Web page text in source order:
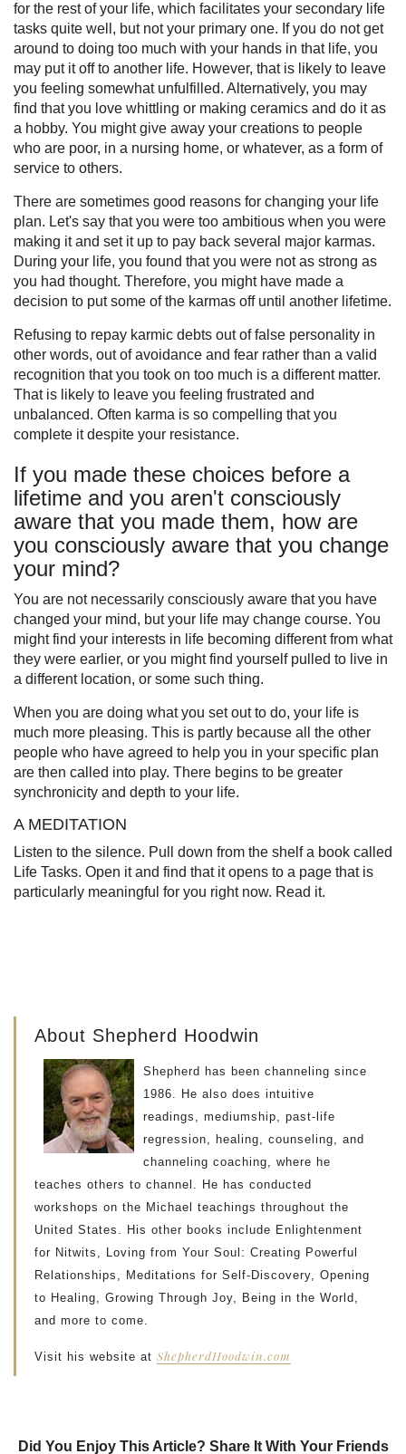
for the rest of your life, which facilitates your secondary life
tasks quite well, but not your primary one. If you do not get
around to doing too much with your hands in that life, you
may put it off to another life. However, that is likely to leave
you feeling somewhat unfulfilled. Alternatively, you may
find that you love whittling or making ceramics and do it as
a hobby. You might give away your creations to people
who are poor, in a nursing home, or whatever, as a form of
service to others.
There are sometimes good reasons for changing your life
plan. Let's say that you were too ambitious when you were
making it and set it up to pay back several major karmas.
During your life, you found that you were not as strong as
you had thought. Therefore, you might have made a
decision to put some of the karmas off until another lifetime.
Refusing to repay karmic debts out of false personality in
other words, out of avoidance and fear rather than a valid
recognition that you took on too much is a different matter.
That is likely to leave you feeling frustrated and
unbalanced. Often karma is so compelling that you
complete it despite your resistance.
If you made these choices before a
lifetime and you aren't consciously
aware that you made them, how are
you consciously aware that you change
your mind?
You are not necessarily consciously aware that you have
changed your mind, but your life may change course. You
might find your interests in life becoming different from what
they were earlier, or you might find yourself pulled to live in
a different location, or some such thing.
When you are doing what you set out to do, your life is
much more pleasing. This is partly because all the other
people who have agreed to help you in your specific plan
are then called into play. There begins to be greater
synchronicity and depth to your life.
A MEDITATION
Listen to the silence. Pull down from the shelf a book called
Life Tasks. Open it and find that it opens to a page that is
particularly meaningful for you right now. Read it.
About Shepherd Hoodwin
Shepherd has been channeling since
1986. He also does intuitive
readings, mediumship, past-life
regression, healing, counseling, and
channeling coaching, where he
teaches others to channel. He has conducted
workshops on the Michael teachings throughout the
United States. His other books include Enlightenment
for Nitwits, Loving from Your Soul: Creating Powerful
Relationships, Meditations for Self-Discovery, Opening
to Healing, Growing Through Joy, Being in the World,
and more to come.
Visit his website at ShepherdHoodwin.com
Did You Enjoy This Article? Share It With Your Friends